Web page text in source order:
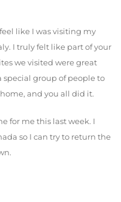
like I was visiting my
I truly felt like part of your
we visited were great
special group of people to
and you all did it.
for me this last week. I
so I can try to return the